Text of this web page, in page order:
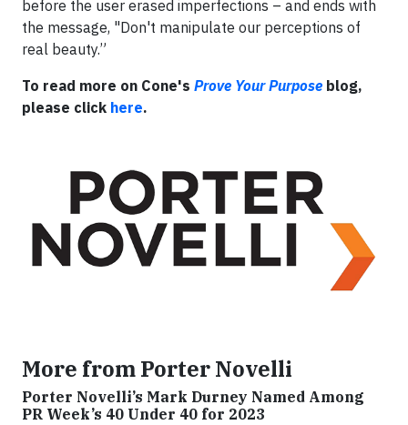
before the user erased imperfections – and ends with
the message, "Don't manipulate our perceptions of
real beauty.”
To read more on Cone's Prove Your Purpose blog,
please click here.
More from Porter Novelli
Porter Novelli’s Mark Durney Named Among
PR Week’s 40 Under 40 for 2023